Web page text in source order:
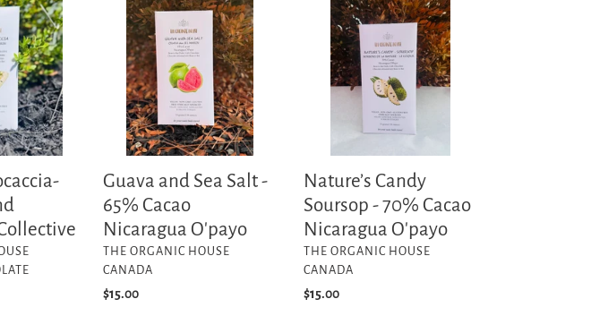
65%
Cacao
Nicaragua
Guava and Sea Salt -
65% Cacao
Nicaragua O'payo
VENDOR
THE ORGANIC HOUSE
CANADA
Regular
$15.00
Candy
Soursop
Nature’s Candy
Soursop - 70% Cacao
Nicaragua O'payo
VENDOR
THE ORGANIC HOUSE
CANADA
Regular
$15.00